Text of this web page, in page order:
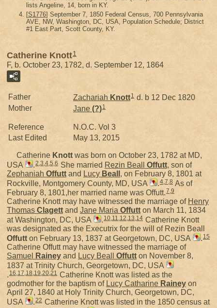
lists Angeline, 14, born in KY.
[S1776] September 7, 1850 Federal Census, 700 Pennsylvania
AVE, NW, Washington, DC, USA, Population Schedule; District
#1 East Part, Scott County, KY.
Catherine Knott1
F, b. October 23, 1782, d. September 12, 1864
Father Zachariah Knott1 d. b 12 Dec 1820
Mother
Jane (?)1
Reference
N.O.C. Vol 3
Last Edited
May 13, 2015
Catherine Knott was born on October 23, 1782 at MD,
USA
.2,3,4,5,6 She married Rezin Beall Offutt, son of
Zephaniah Offutt and Lucy Beall , on February 8, 1801 at
Rockville, Montgomery County, MD, USA
.4,7,8 As of
February 8, 1801,her married name was Offutt.7,9
Catherine Knott may have witnessed the marriage of Henry
Thomas Clagett and Jane Maria Offutt on March 11, 1834
at Washington, DC, USA
. 10,11,12,13,14 Catherine Knott
was designated as the Executrix for the will of Rezin Beall
Offutt on February 13, 1837 at Georgetown, DC, USA .15
Catherine Offutt may have witnessed the marriage of
Samuel
Rainey and Lucy Beall Offutt on November 8,
1837 at Trinity Church, Georgetown, DC, USA
. 16,17,18,19,20,21 Catherine Knott was listed as the
godmother for the baptism of Lucy Catharine Rainey on
April 27, 1840 at Holy Trinity Church, Georgetown, DC,
USA
.22 Catherine Knott was listed in the 1850 census at